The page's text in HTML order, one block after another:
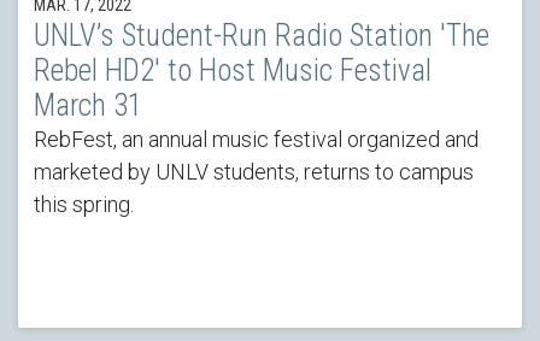
MAR. 17, 2022
UNLV’s Student-Run Radio Station 'The
Rebel HD2' to Host Music Festival
March 31
RebFest, an annual music festival organized and
marketed by UNLV students, returns to campus
this spring.